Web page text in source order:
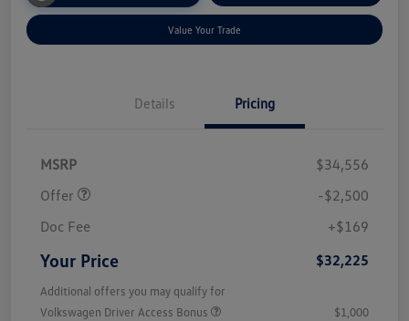
Value Your Trade
Details Pricing
MSRP
$34,556
Offer
-$2,500
Doc Fee
+$169
Your Price $32,225
Additional offers you may qualify for
Volkswagen Driver Access Bonus
$1,000